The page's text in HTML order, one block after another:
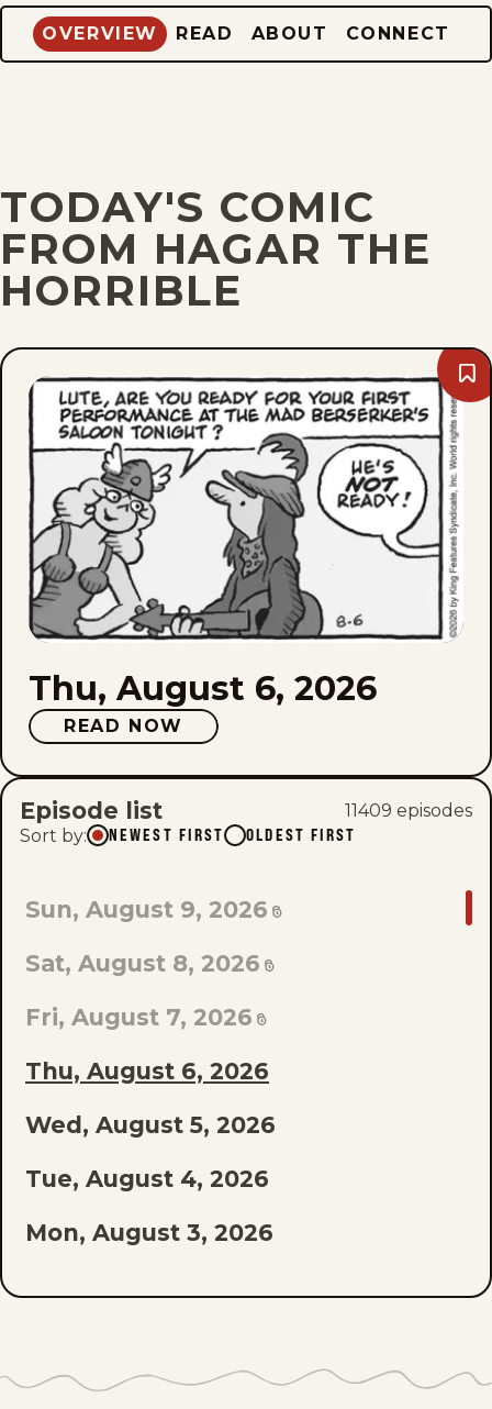
OVERVIEW READ ABOUT CONNECT
TODAY'S COMIC
FROM HAGAR THE
HORRIBLE
Thu, August 6, 2026
READ NOW
Episode list 11409 episodes
Sort by: NEWEST FIRST OLDEST FIRST
GO
TO
LAST
EPISODE
OF
THE
LIST
Sun, August 9, 2026
Sat, August 8, 2026
Fri, August 7, 2026
Thu, August 6, 2026
Wed, August 5, 2026
Tue, August 4, 2026
Mon, August 3, 2026
Sun, August 2, 2026
Fri, July 31, 2026